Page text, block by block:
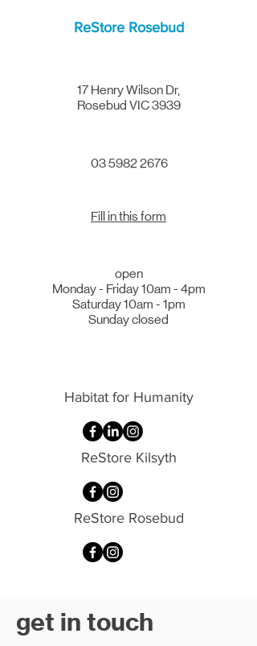
ReStore Rosebud
17 Henry Wilson Dr,
Rosebud VIC 3939
03 5982 2676
Fill in this form
open
Monday - Friday 10am - 4pm
Saturday 10am - 1pm
Sunday closed
Habitat for Humanity
ReStore Kilsyth
ReStore Rosebud
get in touch